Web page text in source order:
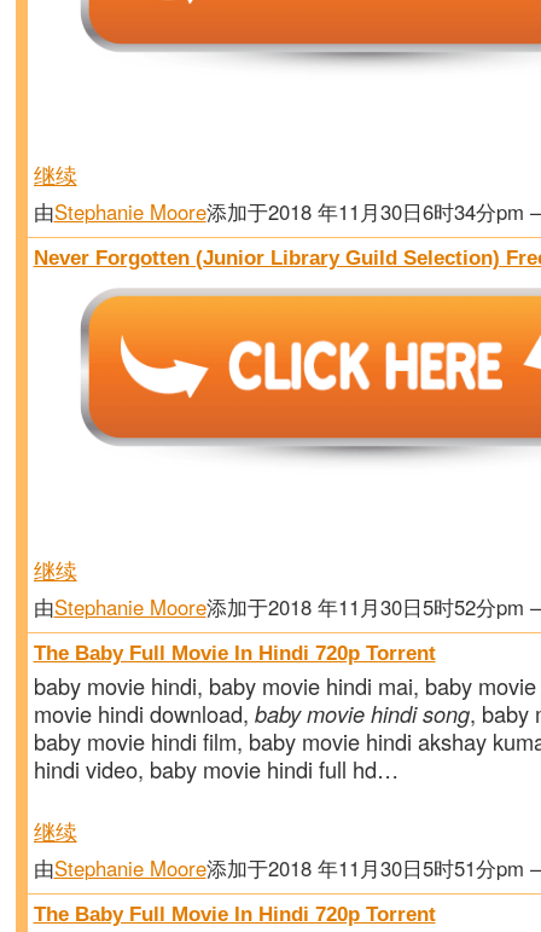
继续
由Stephanie Moore添加于2018 年11月30日6时34分pm
Never Forgotten (Junior Library Guild Selection)
继续
由Stephanie Moore添加于2018 年11月30日5时52分pm
The Baby Full Movie In Hindi 720p Torrent
baby movie hindi, baby movie hindi mai, baby
movie hindi download, baby movie hindi song, baby
baby movie hindi film, baby movie hindi akshay
hindi video, baby movie hindi full hd…
继续
由Stephanie Moore添加于2018 年11月30日5时51分pm
The Baby Full Movie In Hindi 720p Torrent